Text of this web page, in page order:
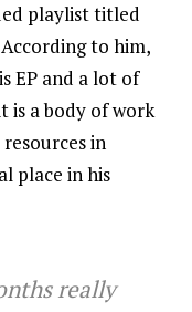
playlist titled
to him,
EP and a lot of
is a body of work
in
place in his
really